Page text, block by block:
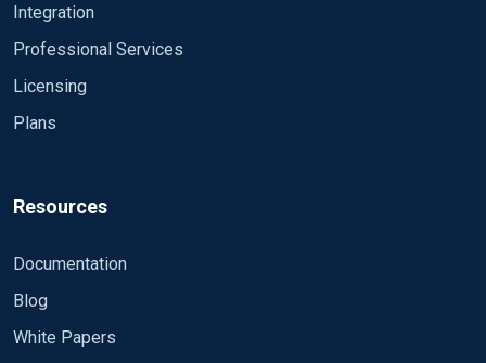
Integration
Professional Services
Licensing
Plans
Resources
Documentation
Blog
White Papers